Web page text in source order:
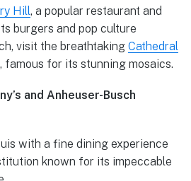
Hill, a popular restaurant and
burgers and pop culture
visit the breathtaking Cathedral
, famous for its stunning mosaics.
and Anheuser-Busch
with a fine dining experience
known for its impeccable